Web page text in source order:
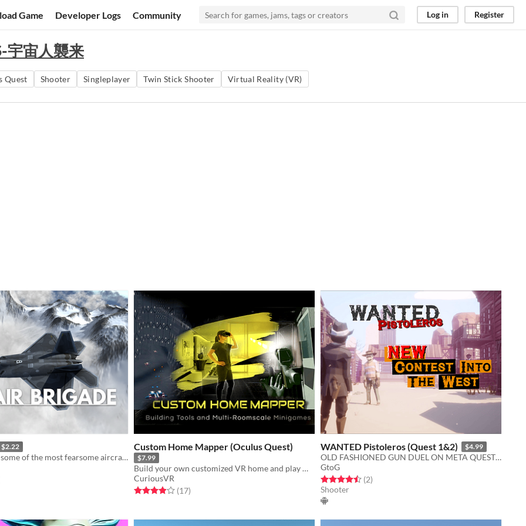
Game Developer Logs Community Log in Register
宇宙人襲来
Quest Shooter Singleplayer Twin Stick Shooter Virtual Reality (VR)
$2.22
Unlock and fly some of the most fearsome aircraft of the sky in mutiplayer competitive scenarios.
5 starsratings
Custom Home Mapper (Oculus Quest)
$7.99
Build your own customized VR home and play multi-roomscale minigames!
CuriousVR
Rated 3.9 out of 5 stars
(17total ratings
)
WANTED Pistoleros (Quest 1&2) $4.99
OLD FASHIONED GUN DUEL ON META QUEST 1 & 2, Grab your gun and aim the HEAD!!!
GtoG
Rated 4.5 out of 5 stars
(2total ratings
)
Shooter